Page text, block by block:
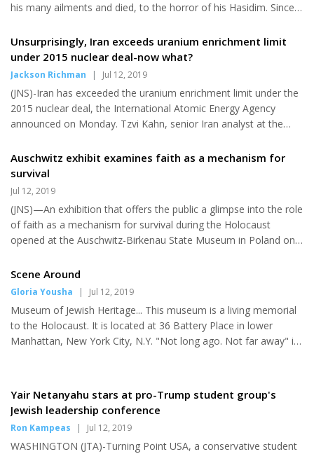
his many ailments and died, to the horror of his Hasidim. Since
1992, while visiting the grave of his late father-in-law and
predecessor Rabbi Yosef Yitzchak Schneersohn, the Rebbe had
been trapped speechless and physically disabled in a failing
now controlled his every move, as well as his followers had...
Unsurprisingly, Iran exceeds uranium enrichment limit
under 2015 nuclear deal-now what?
Jackson Richman | Jul 12, 2019
(JNS)-Iran has exceeded the uranium enrichment limit under the
2015 nuclear deal, the International Atomic Energy Agency
announced on Monday. Tzvi Kahn, senior Iran analyst at the
aim is to preserve relations with European allies in the face of
the Trump administration's maximum pressure campaign
against the regime since it withdrew the United States from the
along with enacting new penalties against Iran. "As a practical
matt...
Auschwitz exhibit examines faith as a mechanism for
survival
Jul 12, 2019
(JNS)—An exhibition that offers the public a glimpse into the role
of faith as a mechanism for survival during the Holocaust
opened at the Auschwitz-Birkenau State Museum in Poland on
organized by the Amud Aish Memorial Museum in New York,
which was founded by the Jewish philanthropists and
experiences of Holocaust victims and survivors, and how faith
helped them persevere. World-renowned architect Daniel
Libeskind, whose previous proje...
Scene Around
Gloria Yousha | Jul 12, 2019
Museum of Jewish Heritage... This museum is a living memorial
to the Holocaust. It is located at 36 Battery Place in lower
Manhattan, New York City, N.Y. "Not long ago. Not far away" is
Jews and tens of thousands of others, were murdered. The
exhibition brings together more than 700 original objects and
400 photographs of Auschwitz from over 20 institutions and...
Yair Netanyahu stars at pro-Trump student group's
Jewish leadership conference
Ron Kampeas | Jul 12, 2019
WASHINGTON (JTA)-Turning Point USA, a conservative student